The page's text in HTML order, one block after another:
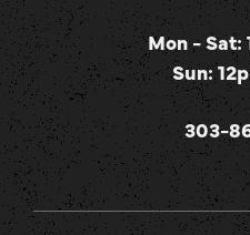
Mon - Sat:
Sun:
303-